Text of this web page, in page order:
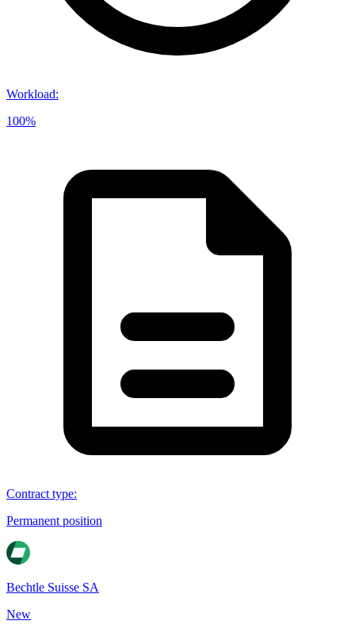
Workload:
100%
Contract type:
Permanent position
Bechtle Suisse SA
New